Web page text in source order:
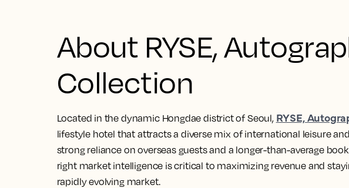
About RYSE,
Collection
Located in the dynamic Hongdae district of Seoul, RYSE,
lifestyle hotel that attracts a diverse mix of international leisure
strong reliance on overseas guests and a longer-than-average
right market intelligence is critical to maximizing revenue and
rapidly evolving market.